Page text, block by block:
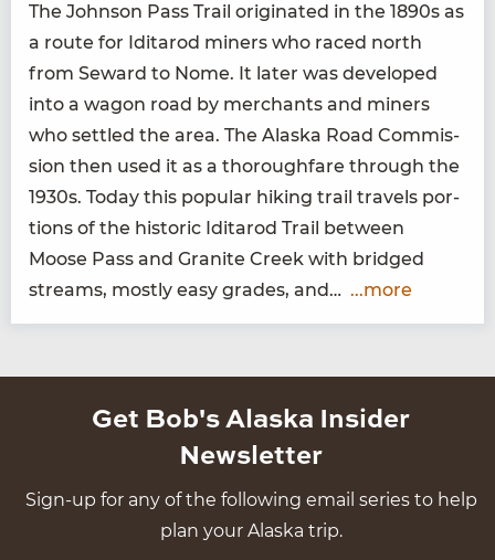
The John­son Pass Trail orig­i­nat­ed in the 1890s as
a route for Idi­tar­od min­ers who raced north
from Seward to Nome. It lat­er was devel­oped
into a wag­on road by mer­chants and min­ers
who set­tled the area. The Alas­ka Road Com­mis­
sion then used it as a thor­ough­fare through the
1930s. Today this pop­u­lar hik­ing trail trav­els por­
tions of the his­toric Idi­tar­od Trail between
Moose Pass and Gran­ite Creek with bridged
streams, most­ly easy grades, and… ...more
Get Bob's Alaska Insider
Newsletter
Sign-up for any of the following email series to help
plan your Alaska trip.